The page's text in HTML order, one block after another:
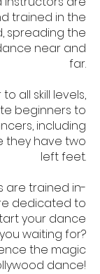
trained in the
spreading the
near and
far.
all skill levels,
beginners to
including
they have two
left feet.
are trained in-
dedicated to
your dance
waiting for?
the magic
dance!